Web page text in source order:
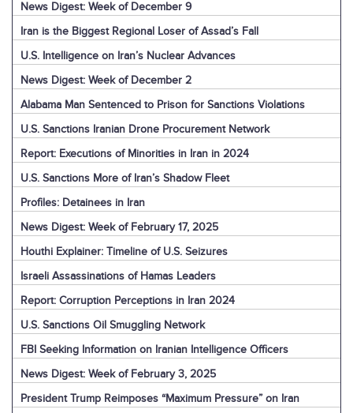
News Digest: Week of December 9
Iran is the Biggest Regional Loser of Assad’s Fall
U.S. Intelligence on Iran’s Nuclear Advances
News Digest: Week of December 2
Alabama Man Sentenced to Prison for Sanctions Violations
U.S. Sanctions Iranian Drone Procurement Network
Report: Executions of Minorities in Iran in 2024
U.S. Sanctions More of Iran’s Shadow Fleet
Profiles: Detainees in Iran
News Digest: Week of February 17, 2025
Houthi Explainer: Timeline of U.S. Seizures
Israeli Assassinations of Hamas Leaders
Report: Corruption Perceptions in Iran 2024
U.S. Sanctions Oil Smuggling Network
FBI Seeking Information on Iranian Intelligence Officers
News Digest: Week of February 3, 2025
President Trump Reimposes “Maximum Pressure” on Iran